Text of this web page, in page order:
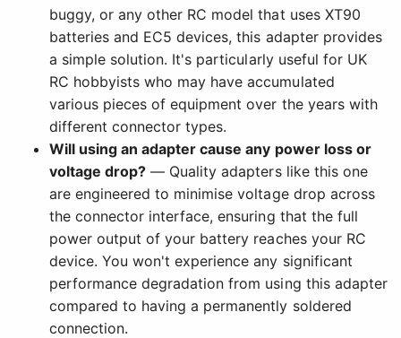
buggy, or any other RC model that uses XT90
batteries and EC5 devices, this adapter provides
a simple solution. It's particularly useful for UK
RC hobbyists who may have accumulated
various pieces of equipment over the years with
different connector types.
Will using an adapter cause any power loss or
voltage drop? — Quality adapters like this one
are engineered to minimise voltage drop across
the connector interface, ensuring that the full
power output of your battery reaches your RC
device. You won't experience any significant
performance degradation from using this adapter
compared to having a permanently soldered
connection.